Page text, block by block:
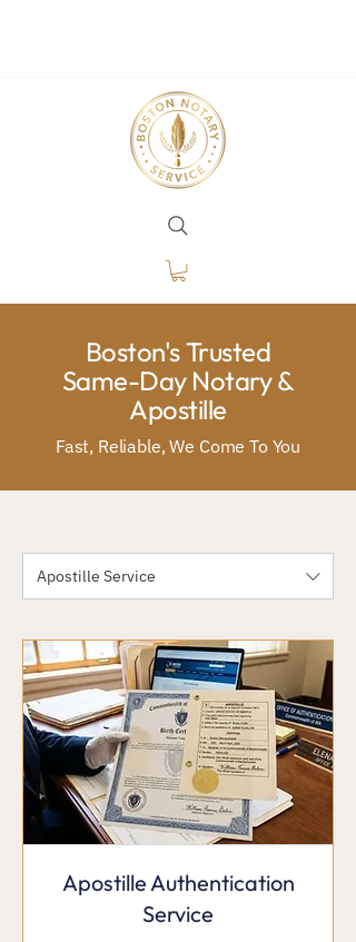
Boston's Trusted
Same-Day Notary &
Apostille
Fast, Reliable, We Come To You
Apostille Service
Apostille Authentication
Service